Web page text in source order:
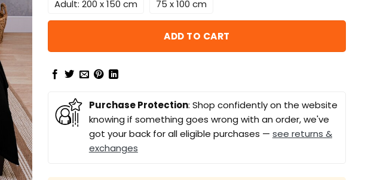
Adult: 200 x 150 cm
75 x 100 cm
ADD TO CART
Purchase Protection: Shop confidently on the website
knowing if something goes wrong with an order, we've
got your back for all eligible purchases — see returns &
exchanges